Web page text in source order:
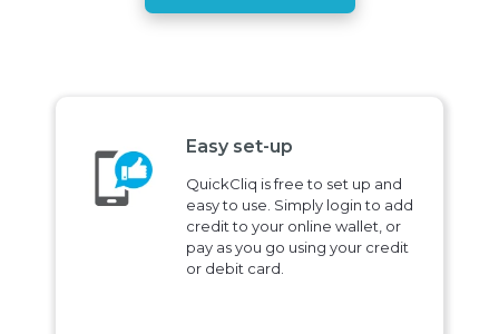
Easy set-up
QuickCliq is free to set up and
easy to use. Simply login to add
credit to your online wallet, or
pay as you go using your credit
or debit card.